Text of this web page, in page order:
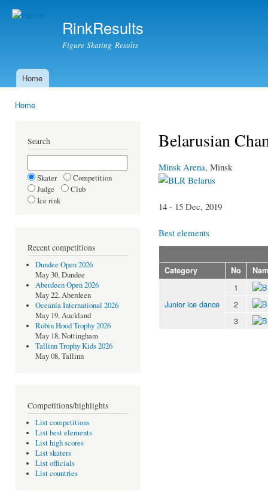
RinkResults
Figure Skating Results
Main menu
Home
Home
Search
Skater
Competition
Judge
Club
Ice rink
Recent competitions
Dundee Open 2026
May 30, Dundee
Aberdeen Open 2026
May 22, Aberdeen
Oceania International 2026
May 19, Auckland
Robin Hood Trophy 2026
May 18, Nottingham
Tallinn Trophy Kids 2026
May 08, Tallinn
Competitions/highlights
List competitions
List best elements
List high scores
List skaters
List officials
List countries
Belarusian
Minsk Arena, Minsk
Belarus
14 - 15 Dec, 2019
Best elements
Category No
Junior ice dance
1
2
3